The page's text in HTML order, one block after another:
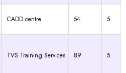
CADD centre 54 5
TVS Training Services 89 5